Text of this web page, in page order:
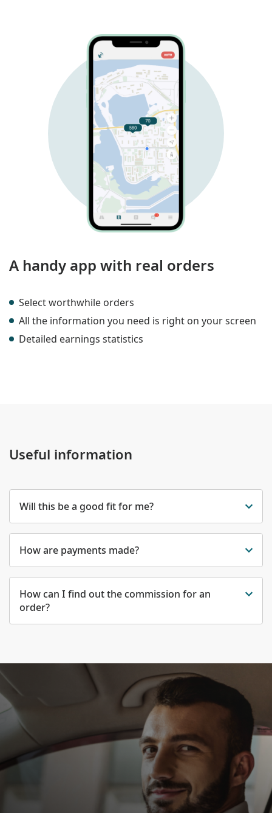
A handy app with real orders
Select worthwhile orders
All the information you need is right on your screen
Detailed earnings statistics
Useful information
Will this be a good fit for me?
How are payments made?
How can I find out the commission for an
order?